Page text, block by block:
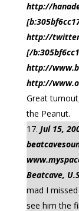
http://
http://
[/
http://
http://
Great
the Peanut.
Jul 15,
Beatcave,
mad I
see him the